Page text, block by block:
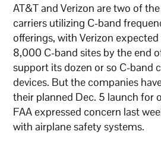
AT&T and Verizon are two of
carriers utilizing C-band
offerings, with Verizon
8,000 C-band sites by the end
support its dozen or so C-band
devices. But the companies
their planned Dec. 5 launch for
FAA expressed concern last
with airplane safety systems.